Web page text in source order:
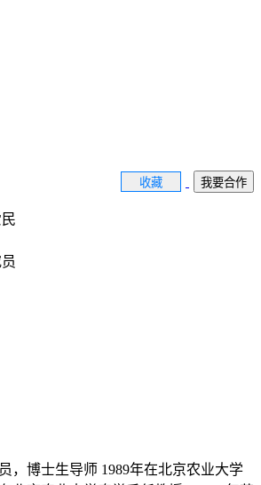
收藏 我要合作
，博士生导师 1989年在北京农业大学